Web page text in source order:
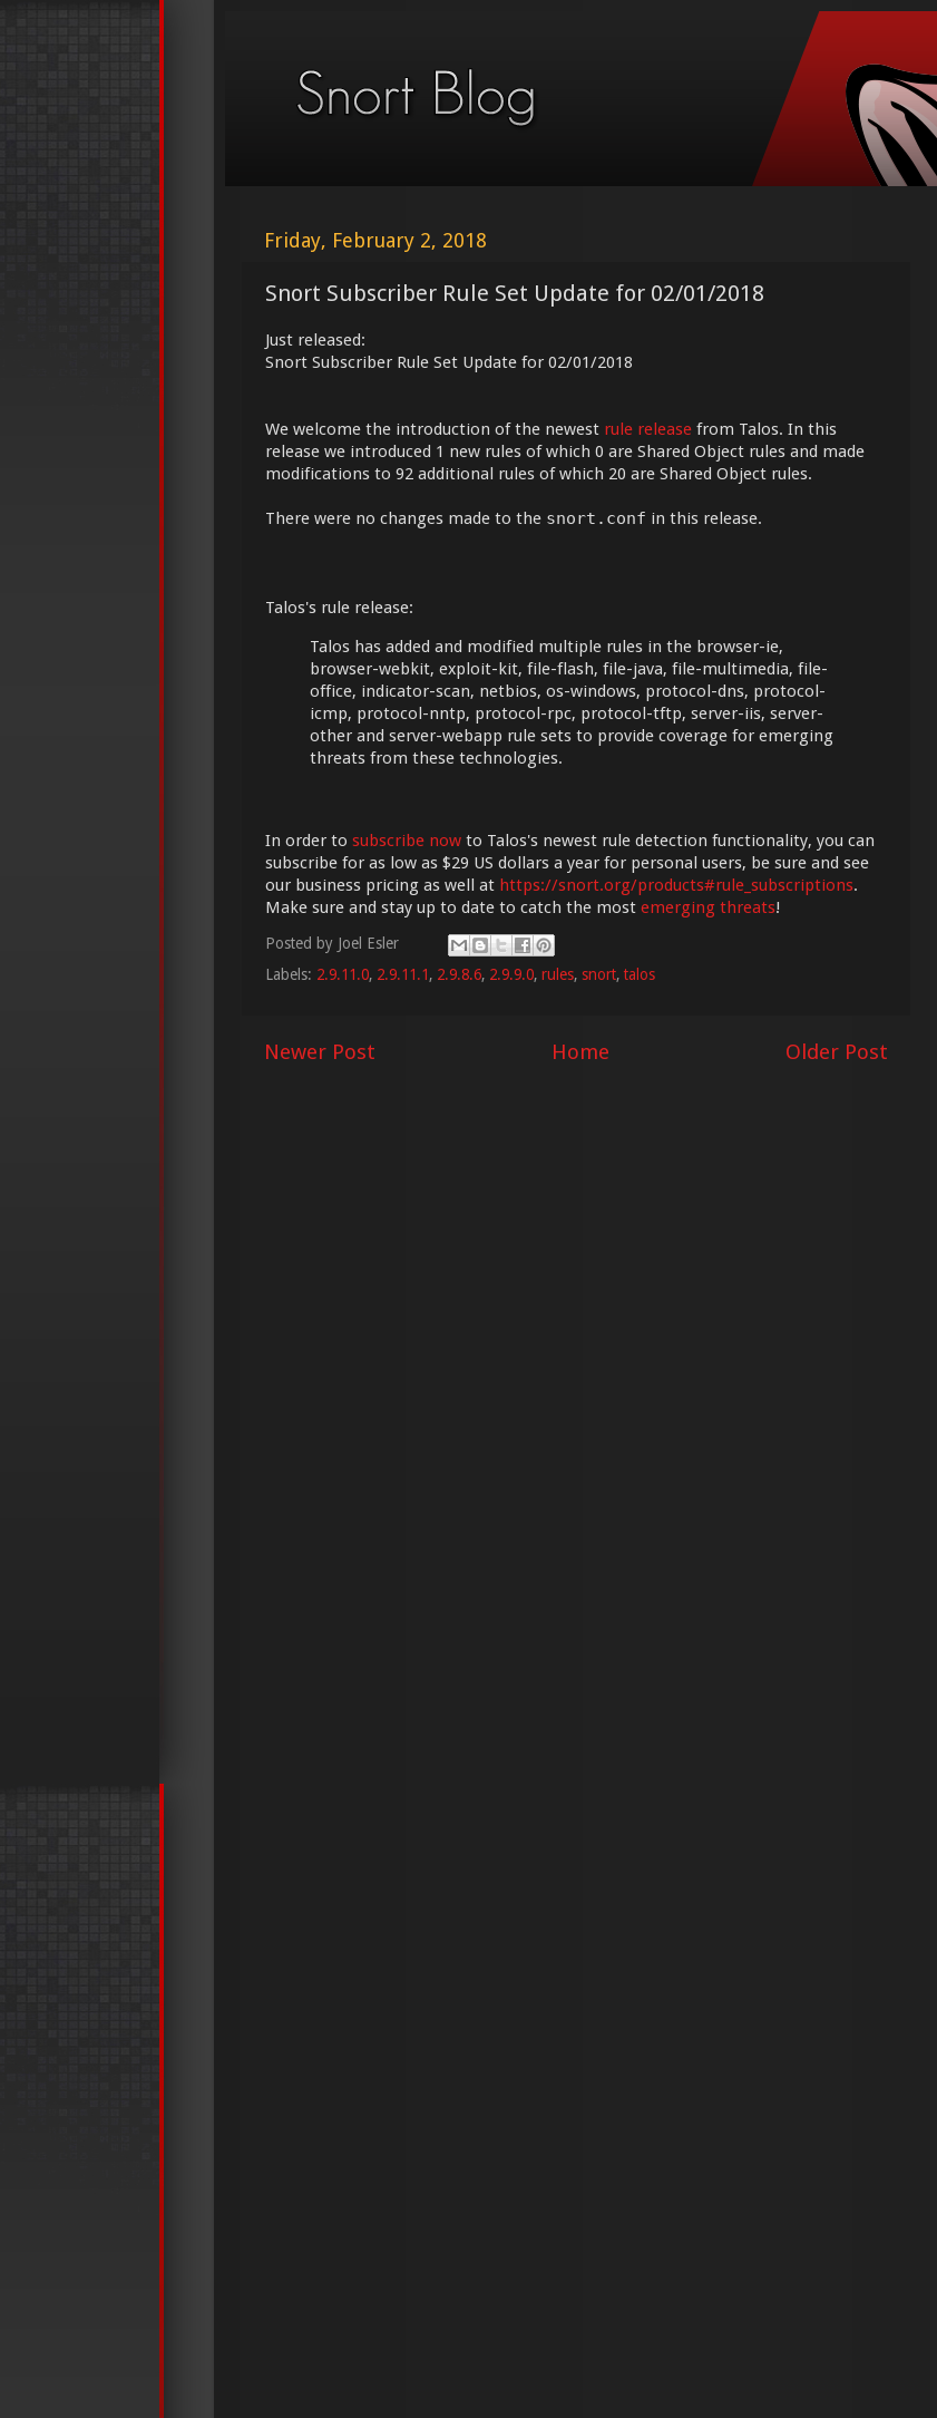
Friday, February 2, 2018
Snort Subscriber Rule Set Update for 02/01/2018
Just released:
Snort Subscriber Rule Set Update for 02/01/2018
We welcome the introduction of the newest rule release from Talos. In this
release we introduced 1 new rules of which 0 are Shared Object rules and made
modifications to 92 additional rules of which 20 are Shared Object rules.
There were no changes made to the snort.conf in this release.
Talos's rule release:
Talos has added and modified multiple rules in the browser-ie,
browser-webkit, exploit-kit, file-flash, file-java, file-multimedia, file-
office, indicator-scan, netbios, os-windows, protocol-dns, protocol-
icmp, protocol-nntp, protocol-rpc, protocol-tftp, server-iis, server-
other and server-webapp rule sets to provide coverage for emerging
threats from these technologies.
In order to subscribe now to Talos's newest rule detection functionality, you can
subscribe for as low as $29 US dollars a year for personal users, be sure and see
our business pricing as well at https://snort.org/products#rule_subscriptions.
Make sure and stay up to date to catch the most emerging threats!
Posted by Joel Esler
Labels: 2.9.11.0, 2.9.11.1, 2.9.8.6, 2.9.9.0, rules, snort,talos
Newer Post Older Post
Home